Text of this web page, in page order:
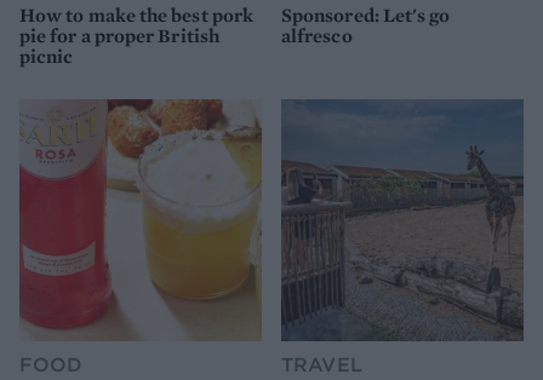
How to make the best pork
pie for a proper British
picnic
Sponsored: Let's go
alfresco
FOOD TRAVEL